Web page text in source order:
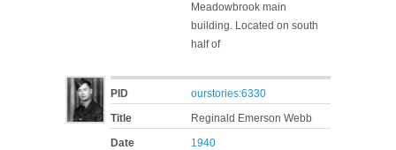
Meadowbrook main
building. Located on south
half of
PID
ourstories:6330
Title
Reginald Emerson Webb
Date
1940